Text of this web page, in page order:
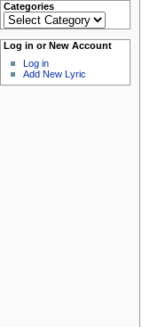
Categories
Categories
Log in or New Account
Log in
Add New Lyric